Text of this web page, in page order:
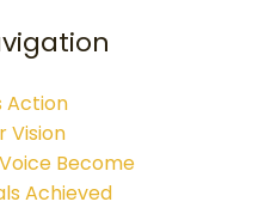
Action
Vision
Become
Achieved